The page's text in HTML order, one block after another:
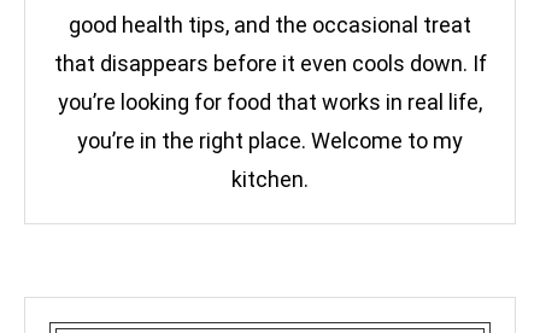
good health tips, and the occasional treat
that disappears before it even cools down. If
you’re looking for food that works in real life,
you’re in the right place. Welcome to my
kitchen.